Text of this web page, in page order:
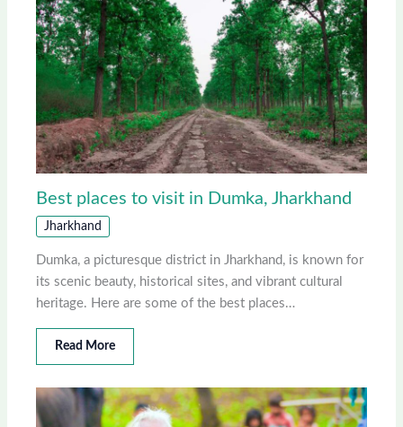
Best places to visit in Dumka, Jharkhand
Jharkhand
Dumka, a picturesque district in Jharkhand, is known for
its scenic beauty, historical sites, and vibrant cultural
heritage. Here are some of the best places…
Read More